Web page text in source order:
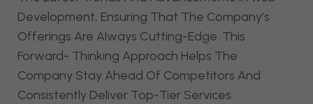
Development, Ensuring That The Company’s
Offerings Are Always Cutting-Edge. This
Forward- Thinking Approach Helps The
Company Stay Ahead Of Competitors And
Consistently Deliver Top-Tier Services.